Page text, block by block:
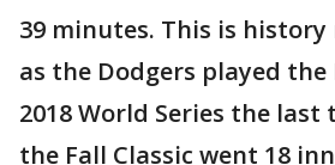
39 minutes. This is
as the Dodgers played the
2018 World Series the last
the Fall Classic went 18